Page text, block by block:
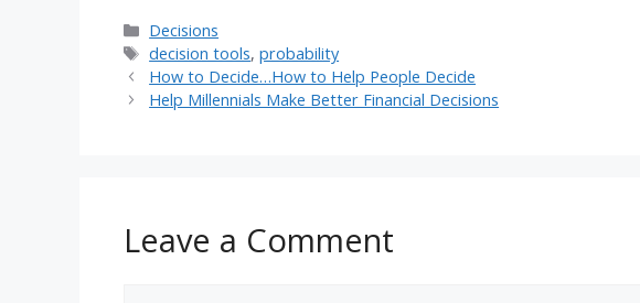
uncomfortable…
Categories
Decisions
Tags
decision tools,probability
How to Decide…How to Help People Decide
Help Millennials Make Better Financial Decisions
Leave a Comment